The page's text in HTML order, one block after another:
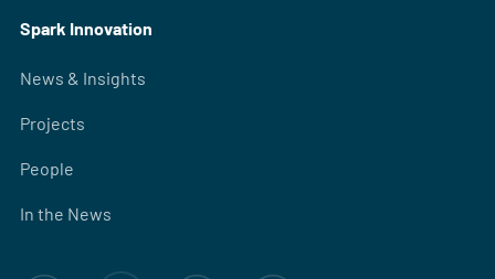
Spark Innovation
News & Insights
Projects
People
In the News